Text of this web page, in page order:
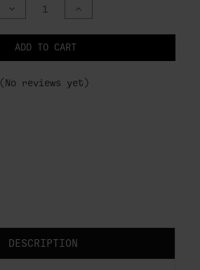
DECREASE
QUANTITY
UNDEFINED
INCREASE
QUANTITY
UNDEFINED
ADD TO CART
(No reviews yet)
DESCRIPTION